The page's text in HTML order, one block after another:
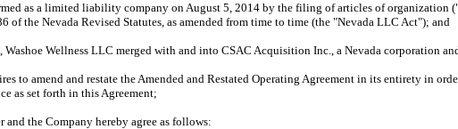
as a limited liability company on August 5, 2014 by the filing of articles of organization
of the Nevada Revised Statutes, as amended from time to time (the "Nevada LLC Act"); and
Washoe Wellness LLC merged with and into CSAC Acquisition Inc., a Nevada corporation
to amend and restate the Amended and Restated Operating Agreement in its entirety in
as set forth in this Agreement;
and the Company hereby agree as follows: